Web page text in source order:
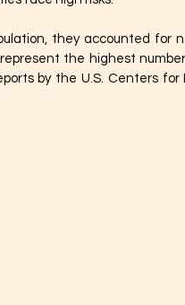
they accounted for
the highest
by the U.S. Centers for